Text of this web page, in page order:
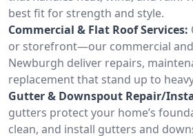
best fit for strength and style.
Commercial & Flat Roof Services:
or storefront—our commercial
Newburgh deliver repairs,
replacement that stand up to
Gutter & Downspout Repair/
gutters protect your home’s
clean, and install gutters and